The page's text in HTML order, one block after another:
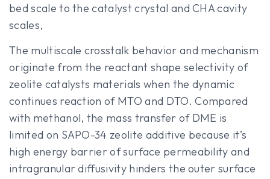
bed scale to the catalyst crystal and CHA cavity
scales,
The multiscale crosstalk behavior and mechanism
originate from the reactant shape selectivity of
zeolite catalysts materials when the dynamic
continues reaction of MTO and DTO. Compared
with methanol, the mass transfer of DME is
limited on SAPO-34 zeolite additive because it’s
high energy barrier of surface permeability and
intragranular diffusivity hinders the outer surface